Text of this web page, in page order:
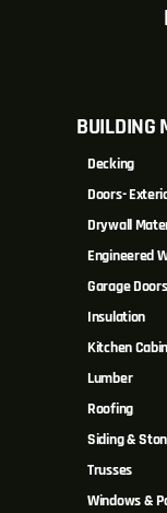
BUILDING
Decking
Doors-
Drywall
Engineered
Garage Doors
Insulation
Kitchen
Lumber
Roofing
Siding &
Trusses
Windows &